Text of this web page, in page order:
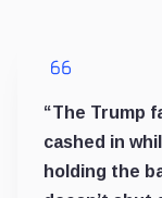
“The Trump
cashed in
holding the